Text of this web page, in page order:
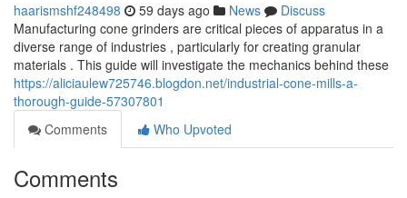
haarismshf248498 59 days ago News
Discuss
Manufacturing cone grinders are critical pieces of apparatus in a
diverse range of industries , particularly for creating granular
materials . This guide will investigate the mechanics behind these
https://aliciaulew725746.blogdon.net/industrial-cone-mills-a-
thorough-guide-57307801
Comments
Who Upvoted
Comments